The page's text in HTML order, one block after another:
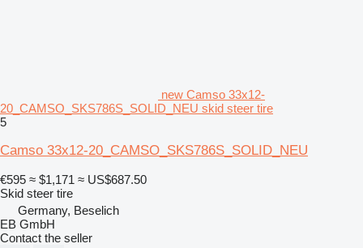
new Camso 33x12-
20_CAMSO_SKS786S_SOLID_NEU skid steer tire
5
Camso 33x12-20_CAMSO_SKS786S_SOLID_NEU
€595 ≈ $1,171 ≈ US$687.50
Skid steer tire
Germany, Beselich
EB GmbH
Contact the seller